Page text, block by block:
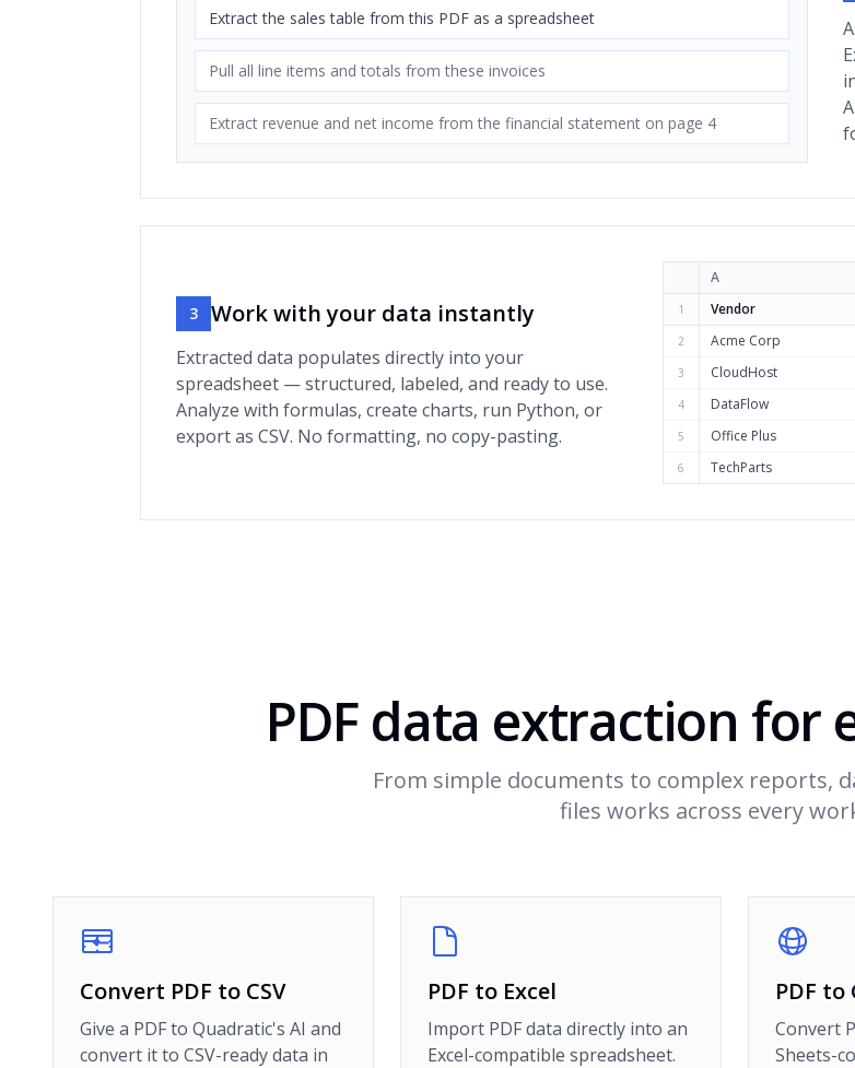
Extract the sales table from this PDF as a spreadsheet
Pull all line items and totals from these invoices
Extract revenue and net income from the financial statement on page 4
3 Work with your data instantly
Extracted data populates directly into your
spreadsheet — structured, labeled, and ready to use.
Analyze with formulas, create charts, run Python, or
export as CSV. No formatting, no copy-pasting.
A
1 Vendor
2 Acme Corp
3 CloudHost
4 DataFlow
5 Office Plus
6 TechParts
PDF data extraction for
From simple documents to complex reports,
files works across every
Convert PDF to CSV
Give a PDF to Quadratic's AI and
convert it to CSV-ready data in
PDF to Excel
Import PDF data directly into an
Excel-compatible spreadsheet.
PDF to
Convert
Sheets-